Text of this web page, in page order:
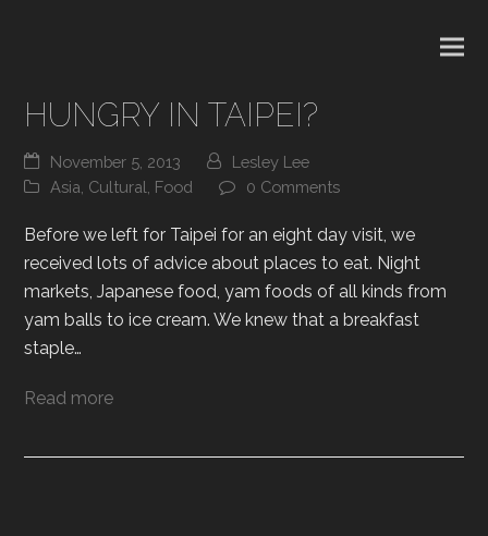
HUNGRY IN TAIPEI?
November 5, 2013
Lesley Lee
Asia Cultural Food 0 Comments
Before we left for Taipei for an eight day visit, we
received lots of advice about places to eat. Night
markets, Japanese food, yam foods of all kinds from
yam balls to ice cream. We knew that a breakfast
staple…
Read more